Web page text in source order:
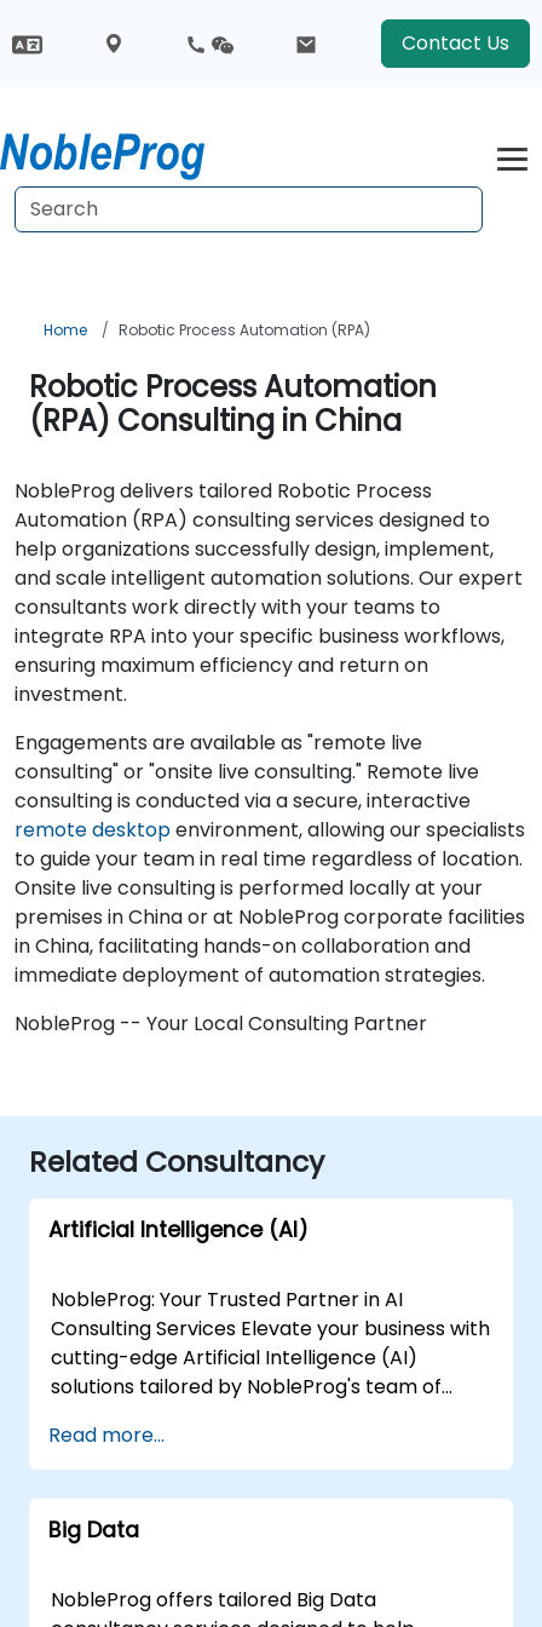
Contact Us
Home Robotic Process Automation (RPA)
Robotic Process Automation
(RPA) Consulting in China
NobleProg delivers tailored Robotic Process
Automation (RPA) consulting services designed to
help organizations successfully design, implement,
and scale intelligent automation solutions. Our expert
consultants work directly with your teams to
integrate RPA into your specific business workflows,
ensuring maximum efficiency and return on
investment.
Engagements are available as "remote live
consulting" or "onsite live consulting." Remote live
consulting is conducted via a secure, interactive
remote desktopenvironment, allowing our specialists
to guide your team in real time regardless of location.
Onsite live consulting is performed locally at your
premises in China or at NobleProg corporate facilities
in China, facilitating hands-on collaboration and
immediate deployment of automation strategies.
NobleProg -- Your Local Consulting Partner
Related Consultancy
Artificial Intelligence (AI)
NobleProg: Your Trusted Partner in AI
Consulting Services Elevate your business with
cutting-edge Artificial Intelligence (AI)
solutions tailored by NobleProg's team of
bring a wealth of knowledge and experience
across diverse AI fields, ensuring your digital
transformation journey is marked by
innovation and success. Our AI Consulting
Leverage the power of data-driven decision-
making with our senior specialists in Machine
Read more...
Big Data
NobleProg offers tailored Big Data